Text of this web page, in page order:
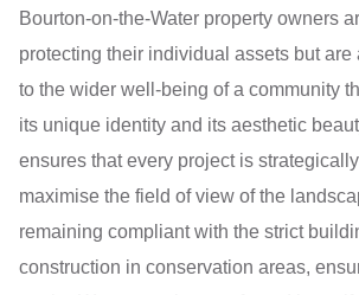
Bourton-on-the-Water property owners
protecting their individual assets but are
to the wider well-being of a community
its unique identity and its aesthetic
ensures that every project is
maximise the field of view of the
remaining compliant with the strict
construction in conservation areas,